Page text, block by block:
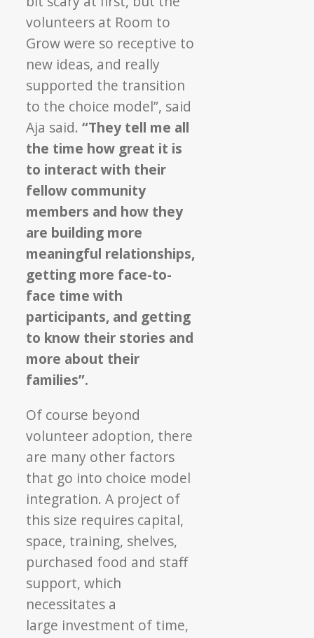
volunteers at Room to
Grow were so receptive to
new ideas, and really
supported the transition
to the choice model”, said
Aja said. “They tell me all
the time how great it is
to interact with their
fellow community
members and how they
are building more
meaningful relationships,
getting more face-to-
face time with
participants, and getting
to know their stories and
more about their
families”.
Of course beyond
volunteer adoption, there
are many other factors
that go into choice model
integration. A project of
this size requires capital,
space, training, shelves,
purchased food and staff
support, which
necessitates a
large investment of time,